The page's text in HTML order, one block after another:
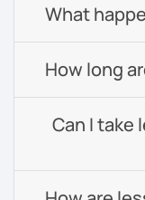
What
How long
Can I take